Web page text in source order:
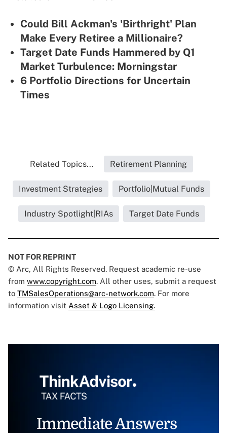
Could Bill Ackman's 'Birthright' Plan
Make Every Retiree a Millionaire?
Target Date Funds Hammered by Q1
Market Turbulence: Morningstar
6 Portfolio Directions for Uncertain
Times
Related Topics... Retirement Planning
Investment Strategies Portfolio|Mutual Funds
Industry Spotlight|RIAs Target Date Funds
NOT FOR REPRINT
© Arc, All Rights Reserved. Request academic re-use
from www.copyright.com. All other uses, submit a request
to TMSalesOperations@arc-network.com. For more
information visit Asset & Logo Licensing.
Immediate Answers